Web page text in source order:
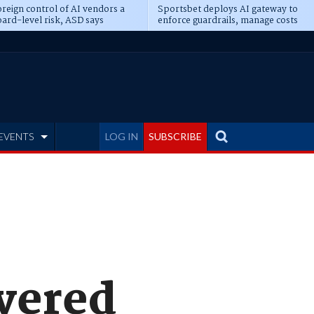
control of AI vendors a
level risk, ASD says
Sportsbet deploys AI gateway to
enforce guardrails, manage costs
LOG IN SUBSCRIBE